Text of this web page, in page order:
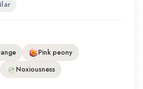
Pink peony
Noxiousness